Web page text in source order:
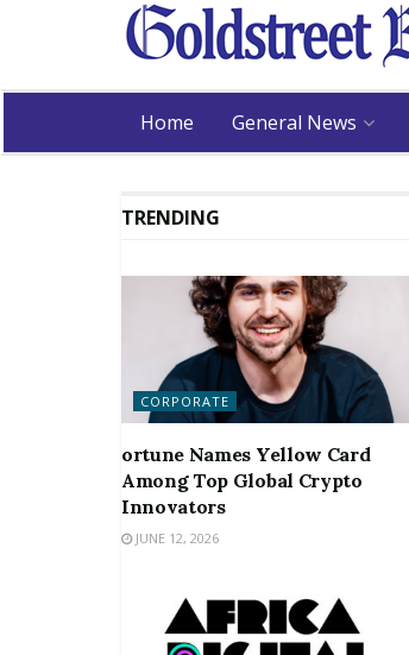
Home General News
TRENDING
CORPORATE
ortune Names Yellow Card
Among Top Global Crypto
Innovators
JUNE 12, 2026